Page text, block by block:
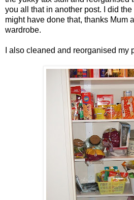
you all that in another post. I did
might have done that, thanks Mum
wardrobe.
I also cleaned and reorganised my